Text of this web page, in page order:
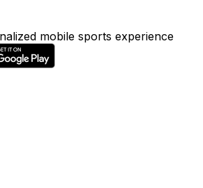
mobile sports experience